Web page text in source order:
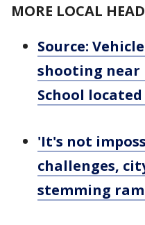
MORE LOCAL
Source:
shooting near
School
'It's not
challenges,
stemming